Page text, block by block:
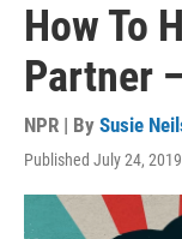
How To
Partner
NPR | By Susie
Published July 24,